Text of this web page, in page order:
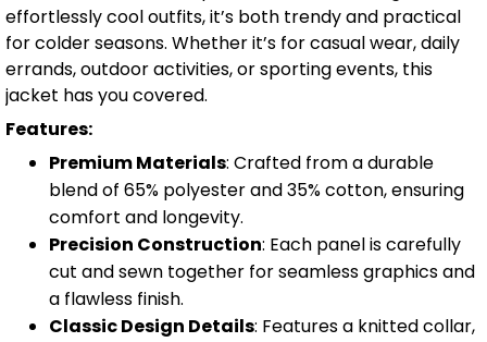
effortlessly cool outfits, it’s both trendy and practical
for colder seasons. Whether it’s for casual wear, daily
errands, outdoor activities, or sporting events, this
jacket has you covered.
Features:
Premium Materials: Crafted from a durable
blend of 65% polyester and 35% cotton, ensuring
comfort and longevity.
Precision Construction: Each panel is carefully
cut and sewn together for seamless graphics and
a flawless finish.
Classic Design Details: Features a knitted collar,